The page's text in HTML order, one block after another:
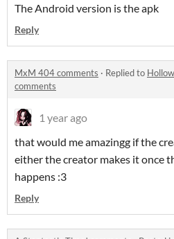
The Android version is the apk
Reply
MxM 404 comments · Replied to
comments
1 year ago
that would me amazingg if the
either the creator makes it once
happens :3
Reply